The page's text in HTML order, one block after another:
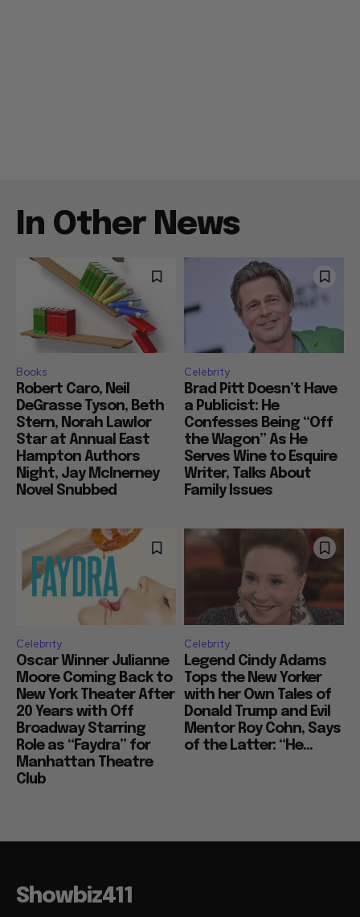
In Other News
Books
Robert Caro, Neil
DeGrasse Tyson, Beth
Stern, Norah Lawlor
Star at Annual East
Hampton Authors
Night, Jay McInerney
Novel Snubbed
Celebrity
Brad Pitt Doesn’t Have
a Publicist: He
Confesses Being “Off
the Wagon” As He
Serves Wine to Esquire
Writer, Talks About
Family Issues
Celebrity
Oscar Winner Julianne
Moore Coming Back to
New York Theater After
20 Years with Off
Broadway Starring
Role as “Faydra” for
Manhattan Theatre
Club
Celebrity
Legend Cindy Adams
Tops the New Yorker
with her Own Tales of
Donald Trump and Evil
Mentor Roy Cohn, Says
of the Latter: “He...
Showbiz411